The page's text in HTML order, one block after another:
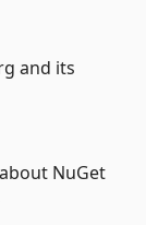
and its
NuGet